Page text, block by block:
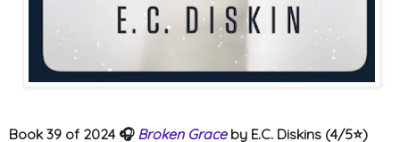
Book 39 of 2024 🎧 Broken Graceby E.C. Diskins (4/5⭐️)